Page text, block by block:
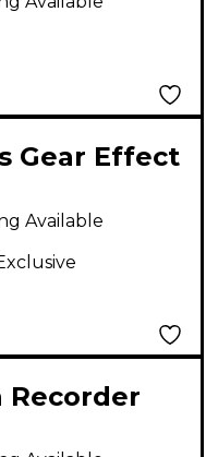
Gear Effect
Straight
Available
Recorder
RCA